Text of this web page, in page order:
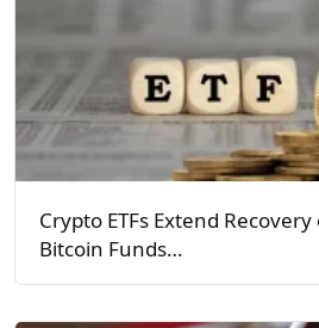
Crypto ETFs Extend
Bitcoin Funds…